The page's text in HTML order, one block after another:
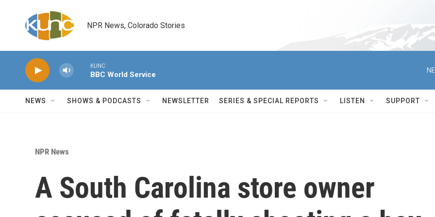
NPR News, Colorado Stories
KUNC
BBC World Service
NEWS SHOWS & PODCASTS NEWSLETTER SERIES & SPECIAL REPORTS LISTEN SUPPORT
NPR News
A South Carolina store owner